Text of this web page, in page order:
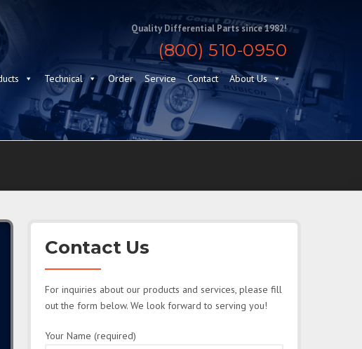
Quality Differential Parts since 1982!
(800) 510-0950
Technical Order Service Contact About Us
Contact Us
For inquiries about our products and services, please fill
out the form below. We look forward to serving you!
Your Name (required)